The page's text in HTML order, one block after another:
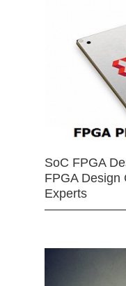
SoC FPGA
FPGA Design
Experts